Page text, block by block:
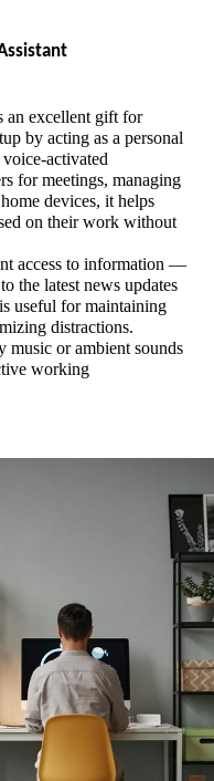
an excellent gift for
by acting as a personal
activated
for meetings, managing
devices, it helps
on their work without
access to information —
the latest news updates
useful for maintaining
distractions.
music or ambient sounds
working